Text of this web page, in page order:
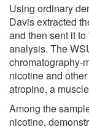
Using ordinary
Davis extracted
and then sent it
analysis. The
chromatography-
nicotine and
atropine, a
Among the
nicotine,